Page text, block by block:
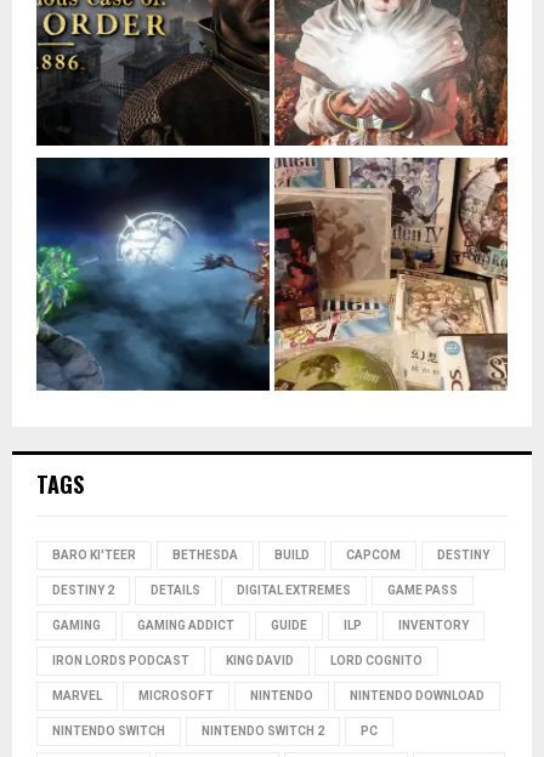
TAGS
BARO KI'TEER BETHESDA BUILD CAPCOM DESTINY
DESTINY 2 DETAILS DIGITAL EXTREMES GAME PASS
GAMING GAMING ADDICT GUIDE ILP INVENTORY
IRON LORDS PODCAST KING DAVID LORD COGNITO
MARVEL MICROSOFT NINTENDO NINTENDO DOWNLOAD
NINTENDO SWITCH NINTENDO SWITCH 2 PC